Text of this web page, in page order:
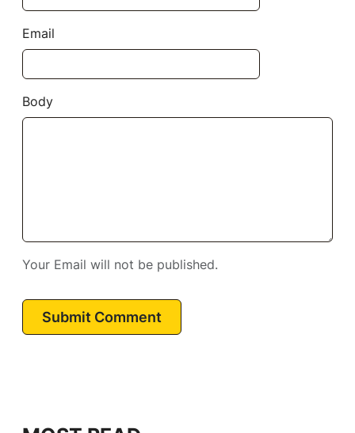
Email
Body
Your Email will not be published.
Submit Comment